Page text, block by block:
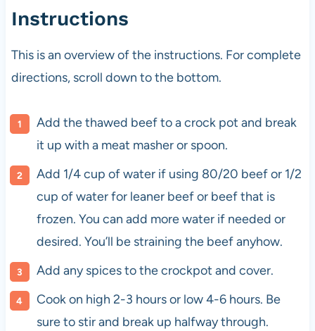
Instructions
This is an overview of the instructions. For complete
directions, scroll down to the bottom.
Add the thawed beef to a crock pot and break
it up with a meat masher or spoon.
Add 1/4 cup of water if using 80/20 beef or 1/2
cup of water for leaner beef or beef that is
frozen. You can add more water if needed or
desired. You’ll be straining the beef anyhow.
Add any spices to the crockpot and cover.
Cook on high 2-3 hours or low 4-6 hours. Be
sure to stir and break up halfway through.